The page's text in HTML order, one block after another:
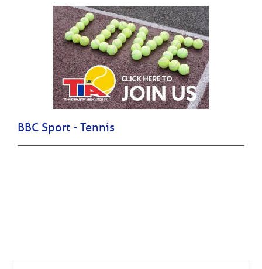
BBC Sport - Tennis